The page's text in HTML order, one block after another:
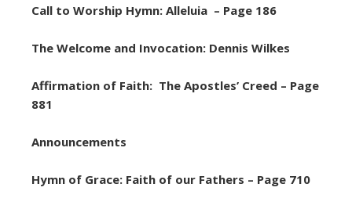
Call to Worship Hymn: Alleluia – Page 186
The Welcome and Invocation: Dennis Wilkes
Affirmation of Faith: The Apostles’ Creed – Page
881
Announcements
Hymn of Grace: Faith of our Fathers – Page 710